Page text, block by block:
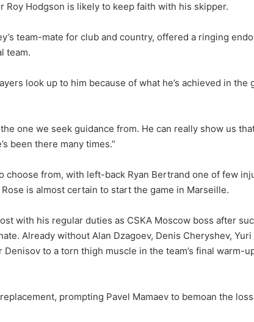
Roy Hodgson is likely to keep faith with his skipper.
team-mate for club and country, offered a ringing
team.
look up to him because of what he’s achieved in the
one we seek guidance from. He can really show us
been there many times.”
choose from, with left-back Ryan Bertrand one of few
is almost certain to start the game in Marseille.
with his regular duties as CSKA Moscow boss after
Already without Alan Dzagoev, Denis Cheryshev,
Denisov to a torn thigh muscle in the team’s final warm-
prompting Pavel Mamaev to bemoan the